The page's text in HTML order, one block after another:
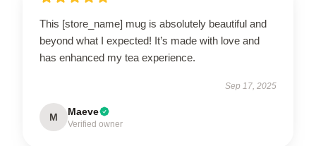
This [store_name] mug is absolutely beautiful and
beyond what I expected! It’s made with love and
has enhanced my tea experience.
Sep 17, 2025
M Maeve
Verified owner